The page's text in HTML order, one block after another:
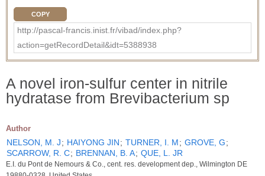
COPY
http://pascal-francis.inist.fr/vibad/index.php?
action=getRecordDetail&idt=5388938
A novel iron-sulfur center in nitrile
hydratase from Brevibacterium sp
Author
NELSON, M. J; HAIYONG JIN; TURNER, I. M; GROVE, G;
SCARROW, R. C; BRENNAN, B. A; QUE, L. JR
E.I. du Pont de Nemours & Co., cent. res. development dep., Wilmington DE